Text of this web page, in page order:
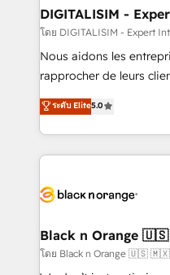
dedicated to HubSpot
team (50+), we work
B2B sectors such as
business services. We
impact of your digital
detailed financial
embark on a
business up for long-
business. If not now,
DIGITALISIM -
โดย DIGITALISIM - Expert
Nous aidons les
rapprocher de leurs
DIGITALISIM, nous
réussite des entreprises
le marketing digital, et
pourquoi, nos experts
référencement, votre
projet HubSpot avec
migration et intégration
Développement des
ระดับ Elite5.0
Black n Orange
โดย Black n Orange 🇺🇸